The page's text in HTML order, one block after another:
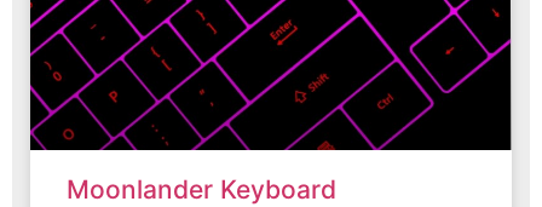
Moonlander Keyboard